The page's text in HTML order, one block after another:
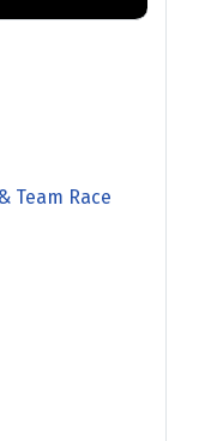
Team Race